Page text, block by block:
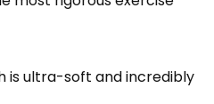
is ultra-soft and incredibly